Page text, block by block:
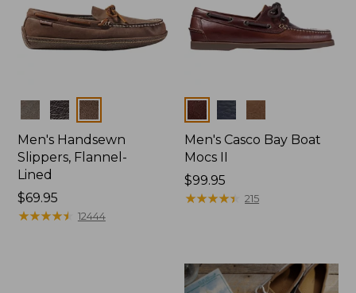
Colors
Men's Handsewn
Slippers, Flannel-
Lined
Price:
$69.95
$69.95
★★★★★
★★★★★ 12444
Colors
Men's Casco Bay Boat
Mocs II
Price:
$99.95
$99.95
★★★★★
★★★★★ 215